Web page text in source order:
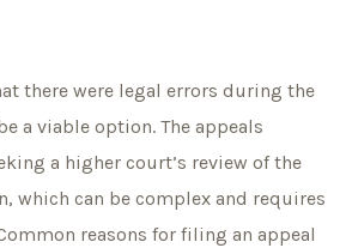
there were legal errors during the
a viable option. The appeals
a higher court’s review of the
which can be complex and requires
reasons for filing an appeal